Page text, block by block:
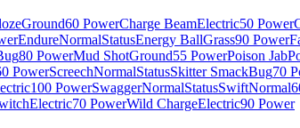
Ground60 PowerCharge BeamElectric50 Power
EndureNormalStatusEnergy BallGrass90 Power
80 PowerMud ShotGround55 PowerPoison Jab
PowerScreechNormalStatusSkitter SmackBug70
100 PowerSwaggerNormalStatusSwiftNormal
Electric70 PowerWild ChargeElectric90 Power